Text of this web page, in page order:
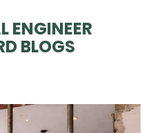
ENGINEER
BLOGS